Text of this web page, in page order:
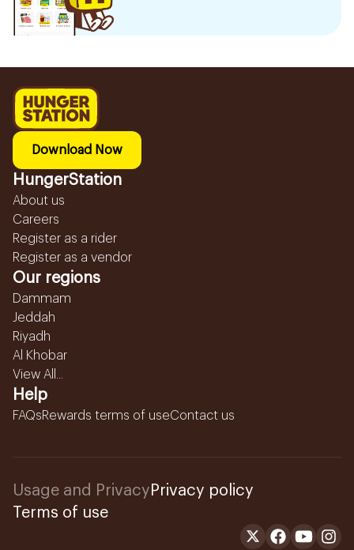
Download Now
HungerStation
About us
Careers
Register as a rider
Register as a vendor
Our regions
Dammam
Jeddah
Riyadh
Al Khobar
View All...
Help
FAQsRewards terms of useContact us
Usage and Privacy Privacy policy
Terms of use